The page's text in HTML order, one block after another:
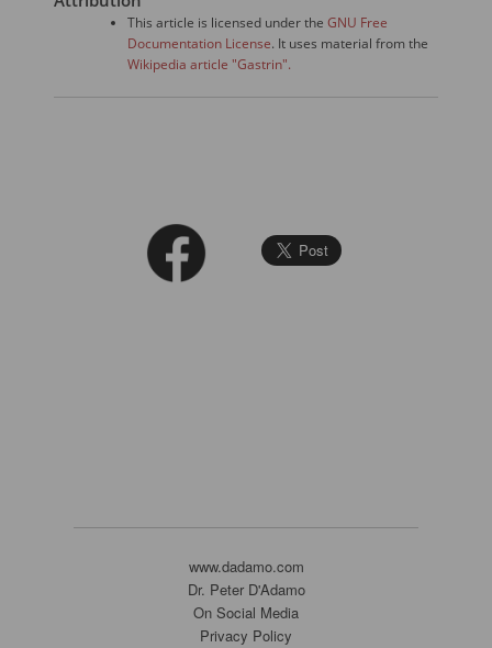
This article is licensed under the GNU Free
Documentation License. It uses material from the
Wikipedia article "Gastrin".
www.dadamo.com
Dr. Peter D'Adamo
On Social Media
Privacy Policy